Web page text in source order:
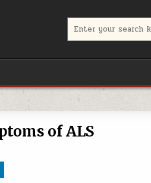
of ALS